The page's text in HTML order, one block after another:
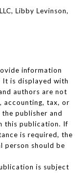
Libby Levinson,
information
is displayed with
authors are not
accounting, tax, or
publisher and
this publication. If
is required, the
person should be
is subject